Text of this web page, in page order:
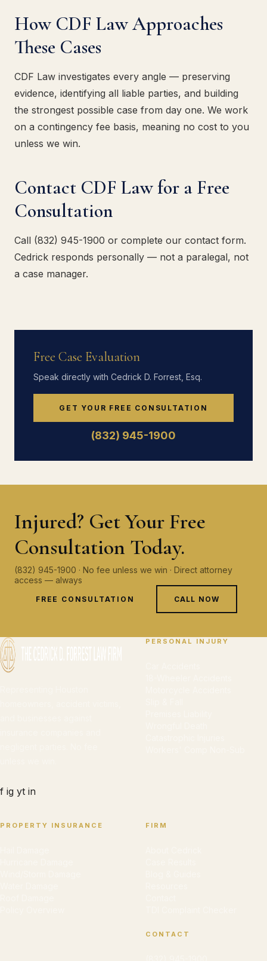
How CDF Law Approaches
These Cases
CDF Law investigates every angle — preserving
evidence, identifying all liable parties, and building
the strongest possible case from day one. We work
on a contingency fee basis, meaning no cost to you
unless we win.
Contact CDF Law for a Free
Consultation
Call (832) 945-1900 or complete our contact form.
Cedrick responds personally — not a paralegal, not
a case manager.
Free Case Evaluation
Speak directly with Cedrick D. Forrest, Esq.
GET YOUR FREE CONSULTATION
(832) 945-1900
Injured? Get Your Free
Consultation Today.
(832) 945-1900 · No fee unless we win · Direct attorney
access — always
FREE CONSULTATION CALL NOW
f ig yt in
PERSONAL INJURY
PROPERTY INSURANCE FIRM
CONTACT